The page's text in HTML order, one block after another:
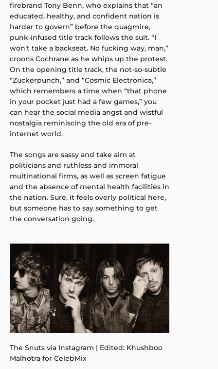
firebrand Tony Benn, who explains that “an
educated, healthy, and confident nation is
harder to govern” before the quagmire,
punk-infused title track follows the suit. “I
won’t take a backseat. No fucking way, man,”
croons Cochrane as he whips up the protest.
On the opening title track, the not-so-subtle
“Zuckerpunch,” and “Cosmic Electronica,”
which remembers a time when “that phone
in your pocket just had a few games,” you
can hear the social media angst and wistful
nostalgia reminiscing the old era of pre-
internet world.
The songs are sassy and take aim at
politicians and ruthless and immoral
multinational firms, as well as screen fatigue
and the absence of mental health facilities in
the nation. Sure, it feels overly political here,
but someone has to say something to get
the conversation going.
The Snuts via Instagram | Edited: Khushboo
Malhotra for CelebMix